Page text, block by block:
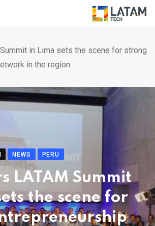
in Lima sets the scene for strong
in the region
NEWS PERU
LATAM Summit
the scene for